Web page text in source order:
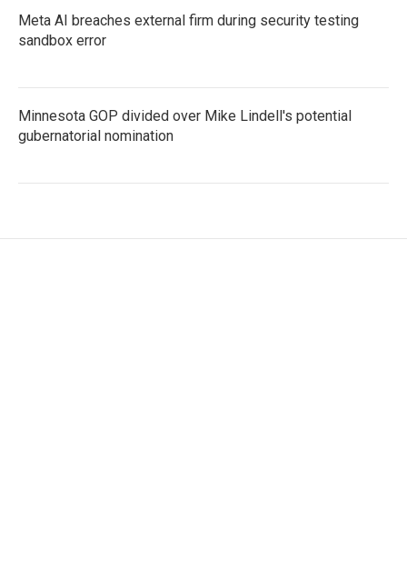
Meta AI breaches external firm during security testing
sandbox error
Minnesota GOP divided over Mike Lindell's potential
gubernatorial nomination